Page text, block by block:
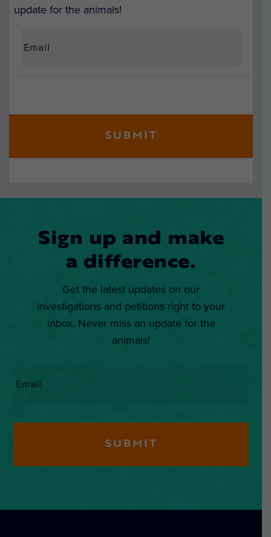
update for the animals!
Sign up and make
a difference.
Get the latest updates on our
investigations and petitions right to your
inbox. Never miss an update for the
animals!